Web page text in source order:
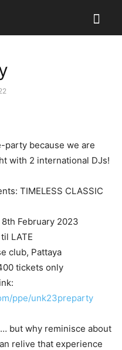
party because we are
with 2 international DJs!
TIMELESS CLASSIC
February 2023
LATE
club, Pattaya
tickets only
ppe/unk23preparty
but why reminisce about
relive that experience